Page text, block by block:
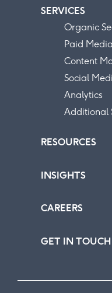
SERVICES
Organic
Paid Media
Content
Social
Analytics
Additional
RESOURCES
INSIGHTS
CAREERS
GET IN TOUCH